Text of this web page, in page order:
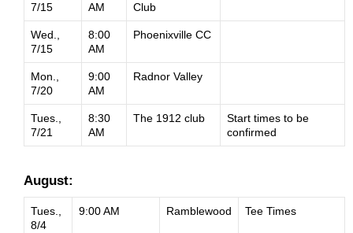
7/15
AM
Club
Wed.,
7/15
8:00
AM
Phoenixville CC
Mon.,
7/20
9:00
AM
Radnor Valley
Tues.,
7/21
8:30
AM
The 1912 club
Start times to be
confirmed
August:
Tues.,
8/4
9:00 AM Ramblewood Tee Times